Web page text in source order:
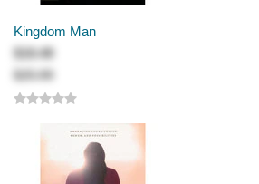
Kingdom Man
$19.49
$25.99